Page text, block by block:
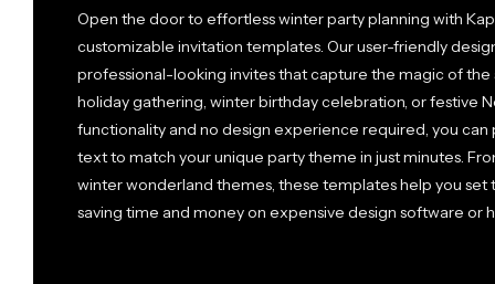
Open the door to effortless winter party planning with
customizable invitation templates. Our user-friendly
professional-looking invites that capture the magic of the
holiday gathering, winter birthday celebration, or festive
functionality and no design experience required, you can
text to match your unique party theme in just minutes.
winter wonderland themes, these templates help you
saving time and money on expensive design software or